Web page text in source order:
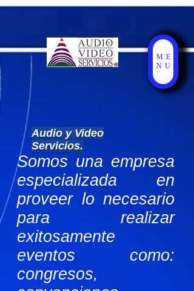
Audio y Video
Servicios.
Somos una empresa
especializada en
proveer lo necesario
para realizar
exitosamente
eventos como:
congresos,
ME
NU